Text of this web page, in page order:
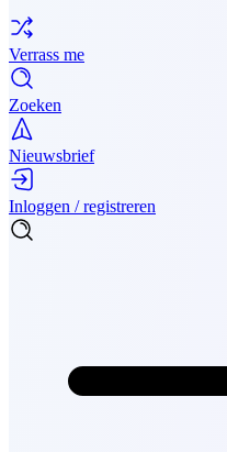
Verrass me
Zoeken
Nieuwsbrief
Inloggen / registreren